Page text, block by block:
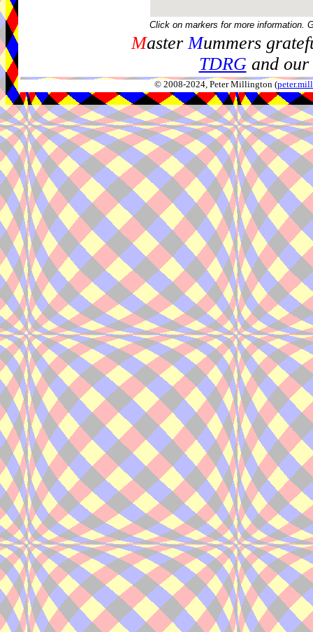
Click on markers for more information.
MasterMummers
TDRGand our
© 2008-2024, Peter Millington (